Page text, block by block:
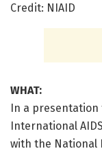
Credit: NIAID
WHAT:
In a presentation
International
with the National